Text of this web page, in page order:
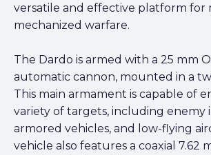
versatile and effective platform for
mechanized warfare.
The Dardo is armed with a 25 mm
automatic cannon, mounted in a
This main armament is capable of
variety of targets, including enemy
armored vehicles, and low-flying
vehicle also features a coaxial 7.62